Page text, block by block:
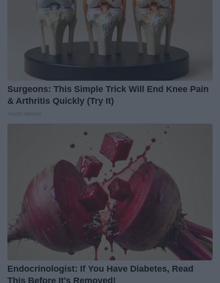
Surgeons: This Simple Trick Will End Knee Pain
& Arthritis Quickly (Try It)
Endocrinologist: If You Have Diabetes, Read
This Before It's Removed!